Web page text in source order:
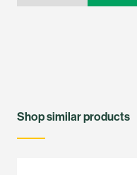
Shop similar products